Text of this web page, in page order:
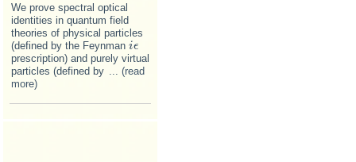
We prove spectral optical
identities in quantum field
theories of physical particles
(defined by the Feynman iϵ
i ϵ
prescription) and purely virtual
particles (defined by
... (read
more)